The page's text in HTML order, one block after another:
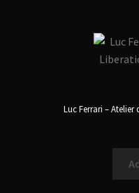
Luc Ferrari – Atelier